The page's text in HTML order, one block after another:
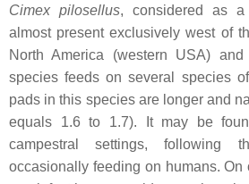
Cimex pilosellus, considered as
almost present exclusively west of
North America (western USA) and
species feeds on several species
pads in this species are longer and
equals 1.6 to 1.7). It may be
campestral settings, following
occasionally feeding on humans. On